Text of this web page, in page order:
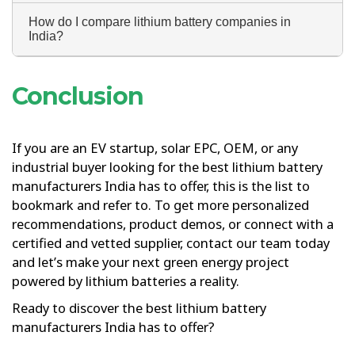
How do I compare lithium battery companies in
India?
Conclusion
If you are an EV startup, solar EPC, OEM, or any
industrial buyer looking for the best lithium battery
manufacturers India has to offer, this is the list to
bookmark and refer to. To get more personalized
recommendations, product demos, or connect with a
certified and vetted supplier, contact our team today
and let’s make your next green energy project
powered by lithium batteries a reality.
Ready to discover the best lithium battery
manufacturers India has to offer?